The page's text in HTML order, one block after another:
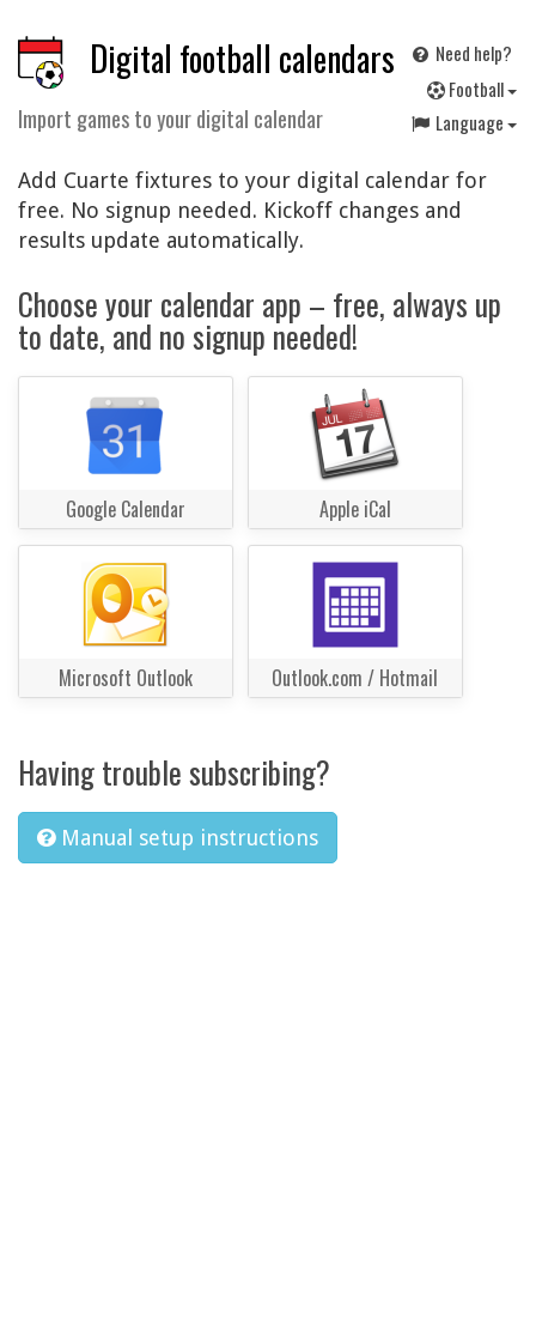
Digital football calendars
Import games to your digital calendar
Need help?
Football
Language
Add Cuarte fixtures to your digital calendar for
free. No signup needed. Kickoff changes and
results update automatically.
Choose your calendar app – free, always up
to date, and no signup needed!
Google Calendar Apple iCal
Microsoft Outlook Outlook.com / Hotmail
Having trouble subscribing?
Manual setup instructions